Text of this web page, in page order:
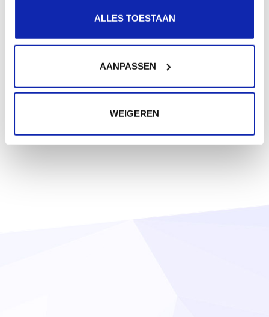
ALLES TOESTAAN
AANPASSEN
WEIGEREN